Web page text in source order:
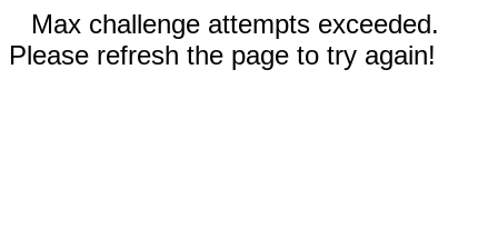
Max challenge attempts exceeded.
Please refresh the page to try again!